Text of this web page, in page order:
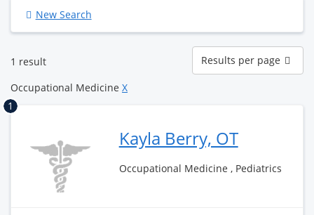
New Search
1 result
Results
per
page
Results per page
Occupational Medicine X
1
Kayla Berry, OT
Occupational Medicine , Pediatrics